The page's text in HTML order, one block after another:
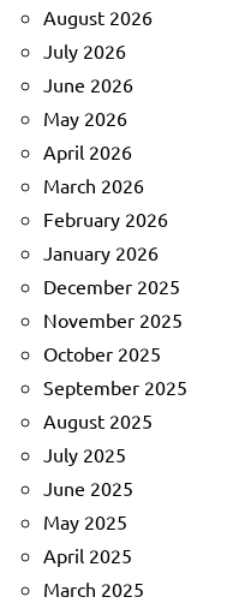
August 2026
July 2026
June 2026
May 2026
April 2026
March 2026
February 2026
January 2026
December 2025
November 2025
October 2025
September 2025
August 2025
July 2025
June 2025
May 2025
April 2025
March 2025